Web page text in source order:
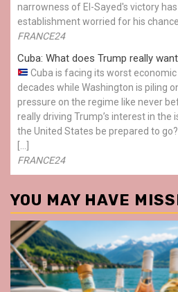
narrowness of El-Sayed's victory
establishment worried for his
FRANCE24
Cuba: What does Trump really
Cuba is facing its worst economic
decades while Washington is piling
pressure on the regime like never
really driving Trump’s interest in the
the United States be prepared to go?
FRANCE24
YOU MAY HAVE